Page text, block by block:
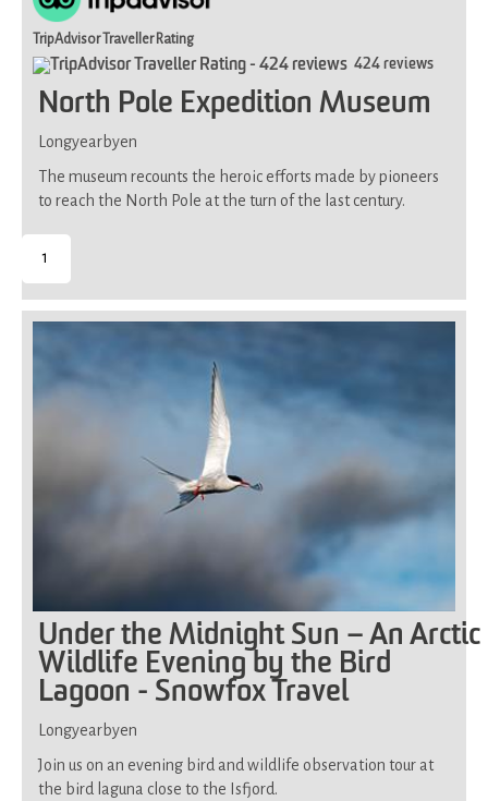
TripAdvisor Traveller Rating
424 reviews
North Pole Expedition Museum
Longyearbyen
The museum recounts the heroic efforts made by pioneers
to reach the North Pole at the turn of the last century.
1
-
Suitable
for
Under the Midnight Sun – An Arctic
Wildlife Evening by the Bird
Lagoon - Snowfox Travel
Longyearbyen
Join us on an evening bird and wildlife observation tour at
the bird laguna close to the Isfjord.